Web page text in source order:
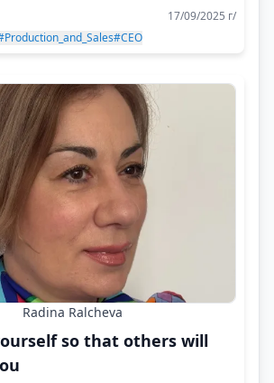
17/09/2025 г/
#CEO
Radina Ralcheva
so that others will